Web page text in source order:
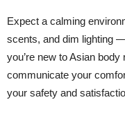
Expect a calming
scents, and dim lighting
you’re new to Asian
communicate your
your safety and